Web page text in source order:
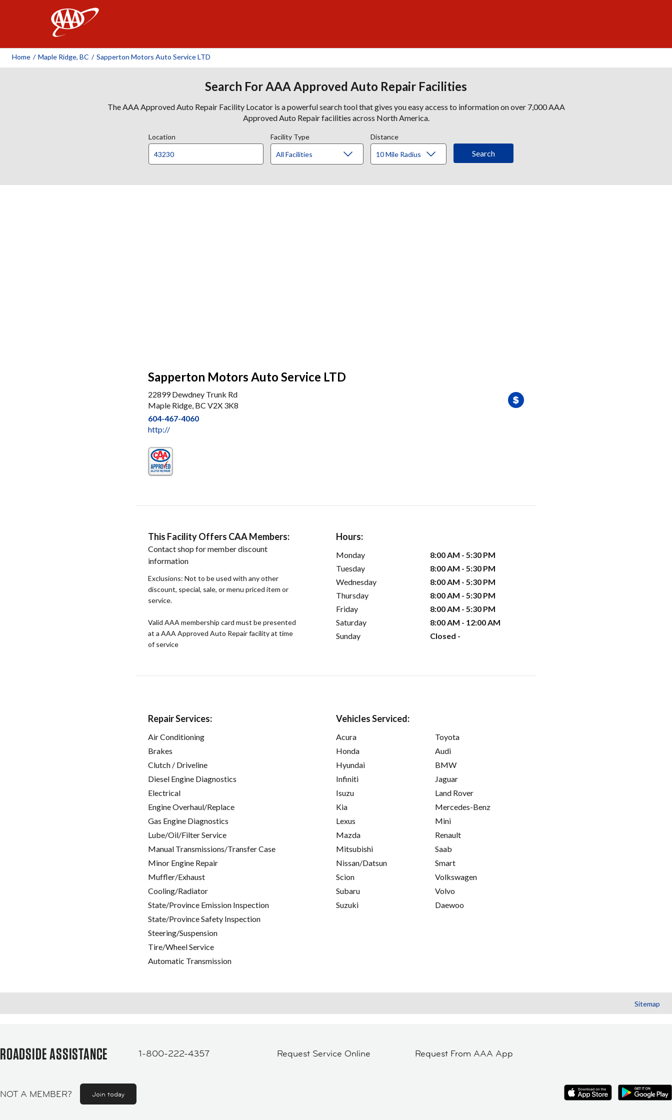
Home / Maple Ridge, BC / Sapperton Motors Auto Service LTD
Search For AAA Approved Auto Repair Facilities
The AAA Approved Auto Repair Facility Locator is a powerful search tool that gives you easy access to information on over 7,000 AAA
Approved Auto Repair facilities across North America.
Location Facility Type Distance
Sapperton Motors Auto Service LTD
22899 Dewdney Trunk Rd
Maple Ridge, BC V2X 3K8
604-467-4060
http://
This Facility Offers CAA Members:
Contact shop for member discount
information
Exclusions: Not to be used with any other
discount, special, sale, or menu priced item or
service.
Valid AAA membership card must be presented
at a AAA Approved Auto Repair facility at time
of service
Hours:
Monday
8:00 AM - 5:30 PM
Tuesday
8:00 AM - 5:30 PM
Wednesday
8:00 AM - 5:30 PM
Thursday
8:00 AM - 5:30 PM
Friday
8:00 AM - 5:30 PM
Saturday
8:00 AM - 12:00 AM
Sunday
Closed -
Repair Services:
Air Conditioning
Brakes
Clutch / Driveline
Diesel Engine Diagnostics
Electrical
Engine Overhaul/Replace
Gas Engine Diagnostics
Lube/Oil/Filter Service
Manual Transmissions/Transfer Case
Minor Engine Repair
Muffler/Exhaust
Cooling/Radiator
State/Province Emission Inspection
State/Province Safety Inspection
Steering/Suspension
Tire/Wheel Service
Automatic Transmission
Vehicles Serviced:
Acura
Honda
Hyundai
Infiniti
Isuzu
Kia
Lexus
Mazda
Mitsubishi
Nissan/Datsun
Scion
Subaru
Suzuki
Toyota
Audi
BMW
Jaguar
Land Rover
Mercedes-Benz
Mini
Renault
Saab
Smart
Volkswagen
Volvo
Daewoo
Sitemap
ROADSIDE ASSISTANCE 1-800-222-4357 Request Service Online Request From AAA App
NOT A MEMBER? Join today